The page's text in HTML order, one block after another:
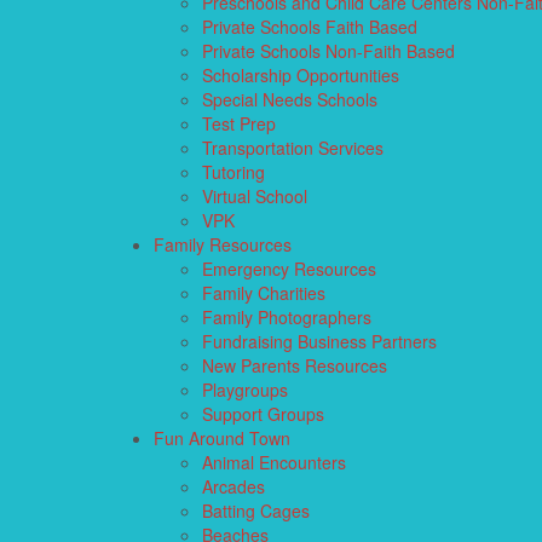
Private Schools Faith Based
Private Schools Non-Faith Based
Scholarship Opportunities
Special Needs Schools
Test Prep
Transportation Services
Tutoring
Virtual School
VPK
Family Resources
Emergency Resources
Family Charities
Family Photographers
Fundraising Business Partners
New Parents Resources
Playgroups
Support Groups
Fun Around Town
Animal Encounters
Arcades
Batting Cages
Beaches